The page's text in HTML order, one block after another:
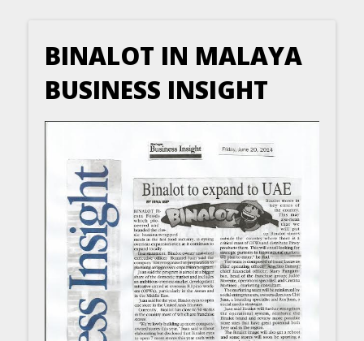
BINALOT IN MALAYA
BUSINESS INSIGHT